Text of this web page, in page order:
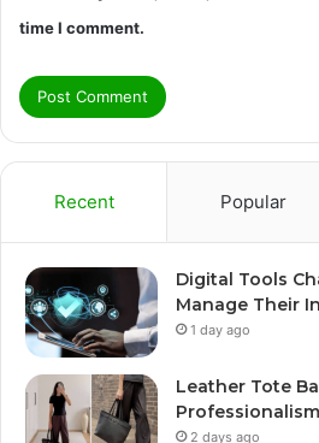
time I comment.
Recent Popular
Digital Tools
Manage Their
1 day ago
Leather Tote
2 days ago